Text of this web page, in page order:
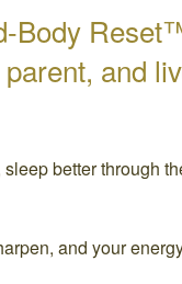
Body
and
better through
and your